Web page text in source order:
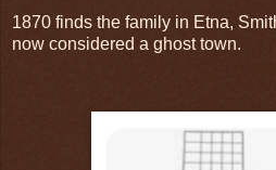
1870 finds the family in Etna,
now considered a ghost town.